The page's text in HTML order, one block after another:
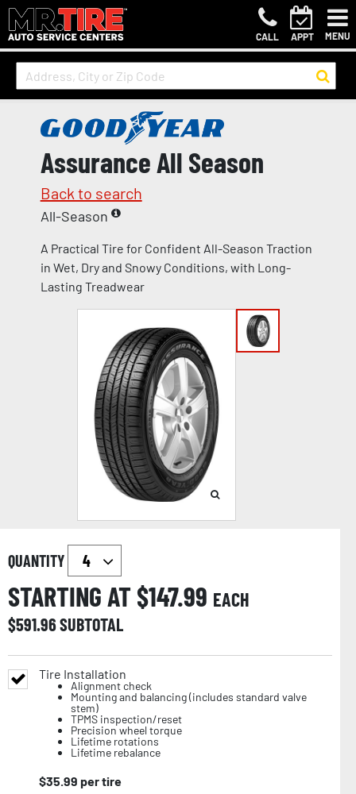
CALL APPT MENU
Assurance All Season
Back to search
All-Season
A Practical Tire for Confident All-Season Traction
in Wet, Dry and Snowy Conditions, with Long-
Lasting Treadwear
QUANTITY
STARTING AT $147.99 EACH
$591.96SUBTOTAL
Tire Installation
Alignment check
Mounting and balancing (includes standard valve
stem)
TPMS inspection/reset
Precision wheel torque
Lifetime rotations
Lifetime rebalance
$35.99 per tire